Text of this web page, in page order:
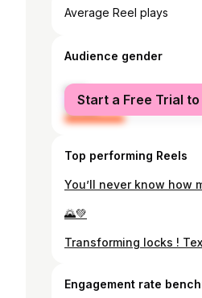
Average Reel plays
Audience gender
male
female
Start a Free Trial
Top performing Reels
You’ll never know how
🌄💚
Engagement rate